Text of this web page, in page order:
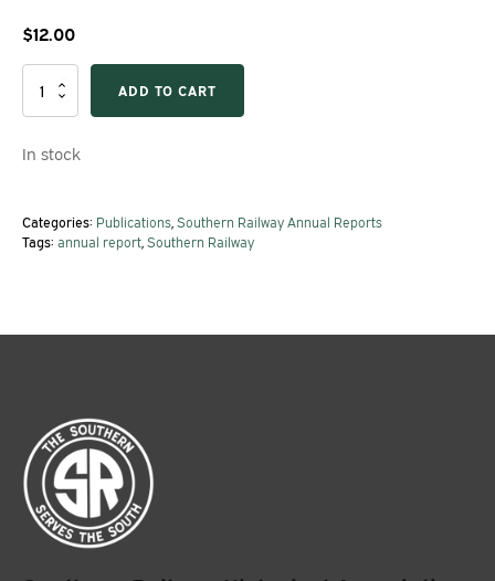
$12.00
1956
Southern
Railway
Report
ADD TO CART
In stock
Categories: Publications,Southern Railway Annual Reports
Tags: annual report,Southern Railway